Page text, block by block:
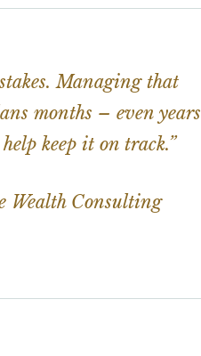
Managing that
months – even years
keep it on track.”
Wealth Consulting